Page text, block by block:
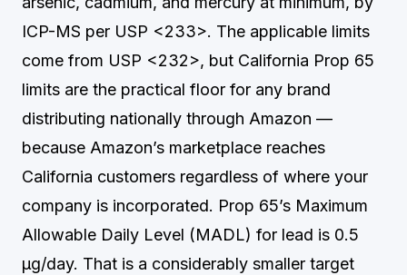
ICP-MS per USP <233>. The applicable limits
come from USP <232>, but California Prop 65
limits are the practical floor for any brand
distributing nationally through Amazon —
because Amazon’s marketplace reaches
California customers regardless of where your
company is incorporated. Prop 65’s Maximum
Allowable Daily Level (MADL) for lead is 0.5
µg/day. That is a considerably smaller target